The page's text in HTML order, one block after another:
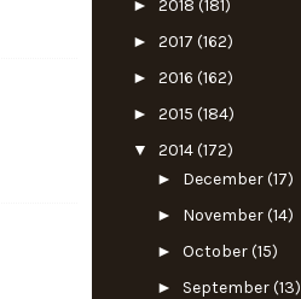
► 2018 (181)
► 2017 (162)
► 2016 (162)
► 2015 (184)
▼ 2014(172)
► December(17)
► November(14)
► October(15)
► September(13)